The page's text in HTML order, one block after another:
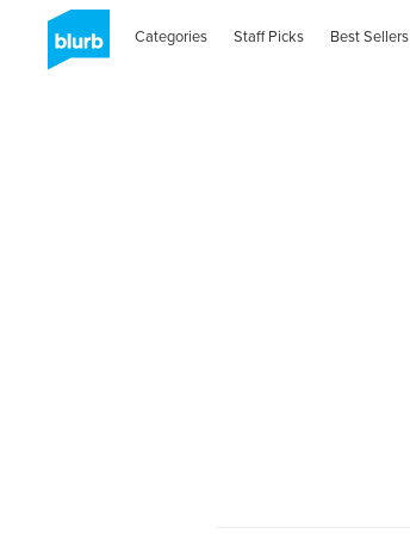
Categories Staff Picks Best Sellers